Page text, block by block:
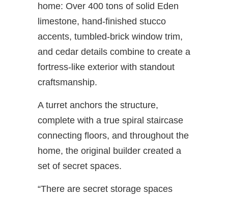
home: Over 400 tons of solid Eden
limestone, hand-finished stucco
accents, tumbled-brick window trim,
and cedar details combine to create a
fortress-like exterior with standout
craftsmanship.
A turret anchors the structure,
complete with a true spiral staircase
connecting floors, and throughout the
home, the original builder created a
set of secret spaces.
“There are secret storage spaces